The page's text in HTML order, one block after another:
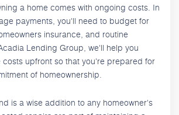
a home comes with ongoing costs. In
payments, you'll need to budget for
insurance, and routine
Lending Group, we'll help you
upfront so that you're prepared for
of homeownership.
is a wise addition to any homeowner's